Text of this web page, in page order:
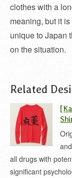
clothes with a
meaning, but it
unique to Japan
on the situation.
Related
all drugs with
significant